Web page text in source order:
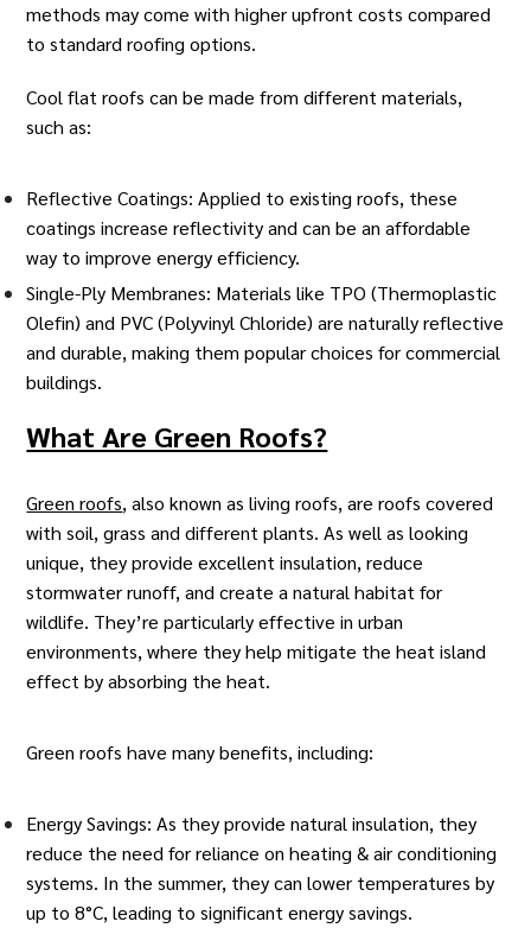
methods may come with higher upfront costs compared
to standard roofing options.
Cool flat roofs can be made from differentmaterials,
such as:
Reflective Coatings: Applied to existing roofs, these
coatings increase reflectivity and can be an affordable
way to improve energy efficiency.
Single-Ply Membranes: Materials like TPO (Thermoplastic
Olefin) and PVC (Polyvinyl Chloride) are naturally reflective
and durable, making them popular choices for commercial
buildings.
What Are Green Roofs?
Green roofs, also known as living roofs, are roofs covered
with soil, grass and different plants. As well as looking
unique, they provide excellent insulation, reduce
stormwater runoff, and create a natural habitat for
wildlife. They’re particularly effective in urban
environments, where they help mitigate theheat island
effectby absorbing the heat.
Green roofs have many benefits, including:
Energy Savings: As they provide natural insulation, they
reduce the need for reliance on heating & air conditioning
systems. In the summer, they can lower temperatures by
up to 8°C, leading to significant energy savings.